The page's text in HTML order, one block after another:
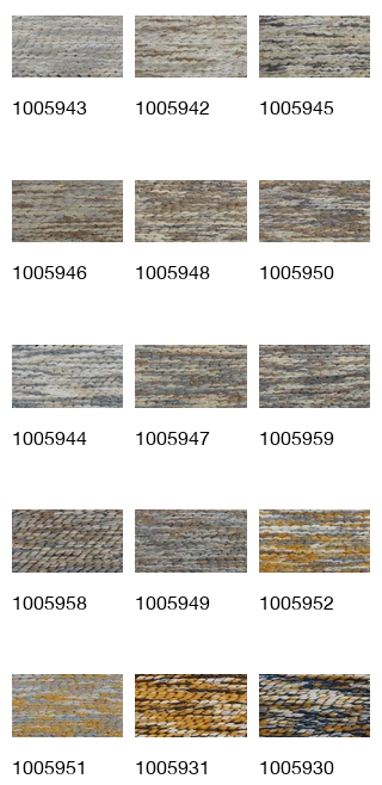
1005943 1005942 1005945
1005946 1005948 1005950
1005944 1005947 1005959
1005958 1005949 1005952
1005951 1005931 1005930